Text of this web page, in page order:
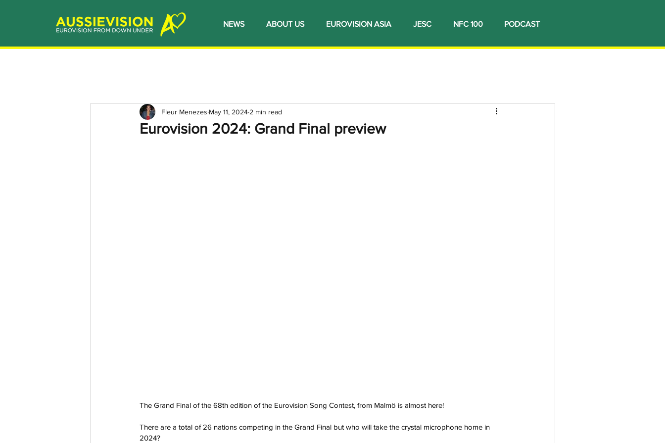
NEWS ABOUT US EUROVISION ASIA JESC NFC 100 PODCAST
Eurovision 2024: Grand Final preview
Fleur Menezes May 11, 2024 2 min read
The Grand Final of the 68th edition of the Eurovision Song Contest, from Malmö is almost here!
There are a total of 26 nations competing in the Grand Final but who will take the crystal microphone home in
2024?